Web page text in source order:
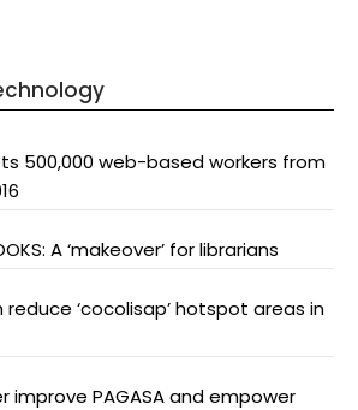
500,000 web-based workers from
A ‘makeover’ for librarians
reduce ‘cocolisap’ hotspot areas in
improve PAGASA and empower